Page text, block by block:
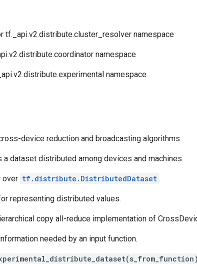
tf._api.v2.distribute.cluster_resolver namespace
namespace
namespace
device reduction and broadcasting algorithms.
a dataset distributed among devices and machines.
over tf.distribute.DistributedDataset .
representing distributed values.
copy all-reduce implementation of
needed by an input function.